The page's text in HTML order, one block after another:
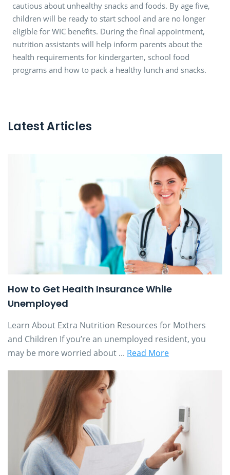
cautious about unhealthy snacks and foods. By age five,
children will be ready to start school and are no longer
eligible for WIC benefits. During the final appointment,
nutrition assistants will help inform parents about the
health requirements for kindergarten, school food
programs and how to pack a healthy lunch and snacks.
Latest Articles
How to Get Health Insurance While
Unemployed
Learn About Extra Nutrition Resources for Mothers
and Children If you’re an unemployed resident, you
may be more worried about ... Read More